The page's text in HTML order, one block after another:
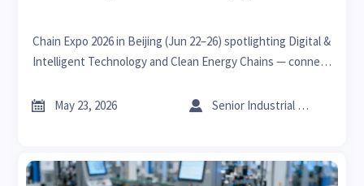
Chain Expo 2026 in Beijing (Jun 22–26) spotlighting Digital &
Intelligent Technology and Clean Energy Chains — connect
Li-ion storage & PV inverters.
 May 23, 2026  Senior Industrial Analyst